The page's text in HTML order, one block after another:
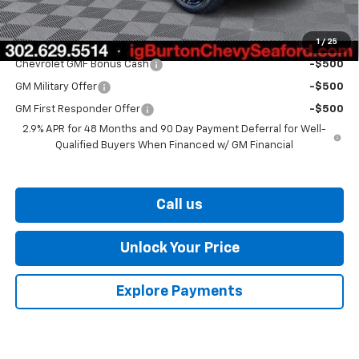
1 / 25
Burton Price $27,329
Add. Offers you may Qualify For:
Chevrolet GMF Bonus Cash -$500
GM Military Offer -$500
GM First Responder Offer
-$500
2.9% APR for 48 Months and 90 Day Payment Deferral for Well-
Qualified Buyers When Financed w/ GM Financial
Call us
Unlock Your Price
Explore Payments